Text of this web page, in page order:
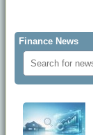
Finance News